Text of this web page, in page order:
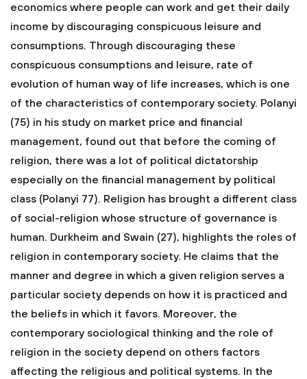
economics where people can work and get their daily
income by discouraging conspicuous leisure and
consumptions. Through discouraging these
conspicuous consumptions and leisure, rate of
evolution of human way of life increases, which is one
of the characteristics of contemporary society. Polanyi
(75) in his study on market price and financial
management, found out that before the coming of
religion, there was a lot of political dictatorship
especially on the financial management by political
class (Polanyi 77). Religion has brought a different class
of social-religion whose structure of governance is
human. Durkheim and Swain (27), highlights the roles of
religion in contemporary society. He claims that the
manner and degree in which a given religion serves a
particular society depends on how it is practiced and
the beliefs in which it favors. Moreover, the
contemporary sociological thinking and the role of
religion in the society depend on others factors
affecting the religious and political systems. In the